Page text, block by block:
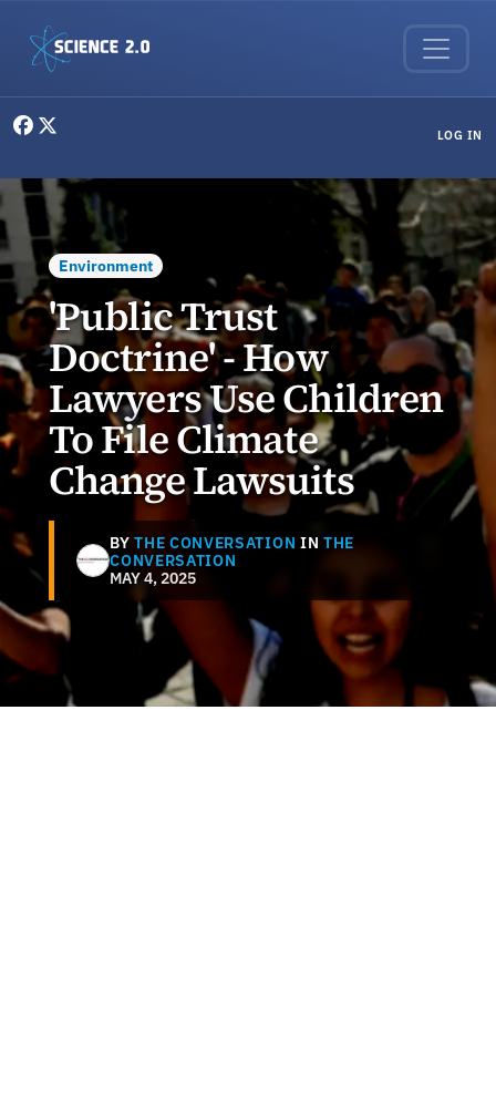
LOG IN
Environment
'Public Trust
Doctrine' - How
Lawyers Use Children
To File Climate
Change Lawsuits
BYTHE CONVERSATION IN THE
CONVERSATION
MAY 4, 2025